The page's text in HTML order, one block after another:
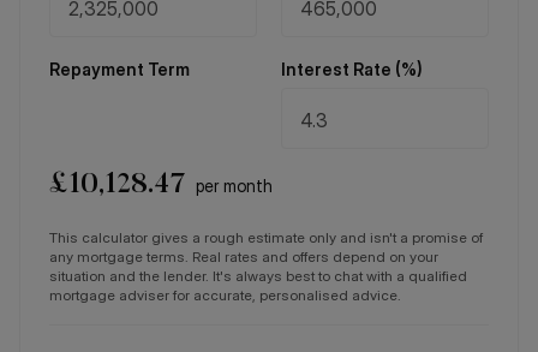
Repayment Term Interest Rate (%)
£10,128.47 per month
This calculator gives a rough estimate only and isn't a promise of
any mortgage terms. Real rates and offers depend on your
situation and the lender. It's always best to chat with a qualified
mortgage adviser for accurate, personalised advice.